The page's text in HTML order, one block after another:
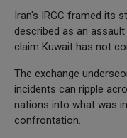
Iran's IRGC framed its
described as an
claim Kuwait has not
The exchange
incidents can ripple
nations into what was
confrontation.